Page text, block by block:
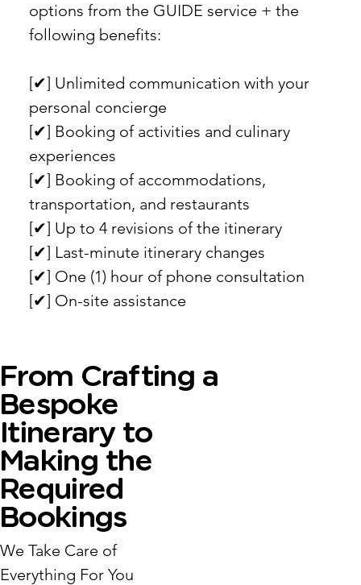
options from the GUIDE service + the
following benefits:
[✔︎] Unlimited communication with your
personal concierge
[✔︎] Booking of activities and culinary
experiences
[✔︎] Booking of accommodations,
transportation, and restaurants
[✔︎] Up to 4 revisions of the itinerary
[✔︎] Last-minute itinerary changes
[✔︎] One (1) hour of phone consultation
[✔︎] On-site assistance
From Crafting a
Bespoke
Itinerary to
Making the
Required
Bookings
We Take Care of
Everything For You